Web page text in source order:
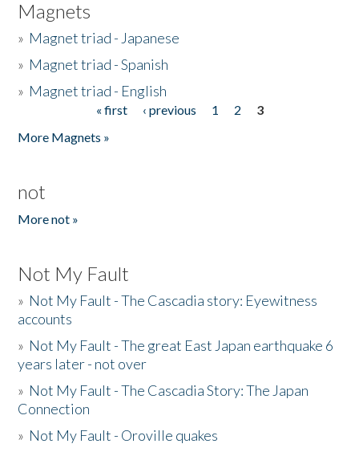
Magnets
» Magnet triad - Japanese
» Magnet triad - Spanish
» Magnet triad - English
« first ‹ previous 1 2
3
More Magnets »
not
More not »
Not My Fault
» Not My Fault - The Cascadia story: Eyewitness
accounts
» Not My Fault - The great East Japan earthquake 6
years later - not over
» Not My Fault - The Cascadia Story: The Japan
Connection
» Not My Fault - Oroville quakes